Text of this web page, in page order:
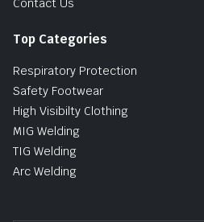
Contact Us
Top Categories
Respiratory Protection
Safety Footwear
High Visibilty Clothing
MIG Welding
TIG Welding
Arc Welding